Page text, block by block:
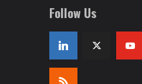
Follow Us